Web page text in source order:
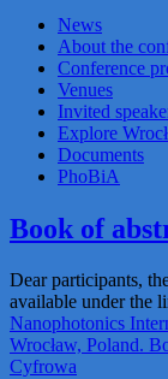
News
About the
Conference
Venues
Invited
Explore
Documents
PhoBiA
Book of
Dear participants,
available under the
Nanophotonics
Wrocław, Poland.
Cyfrowa